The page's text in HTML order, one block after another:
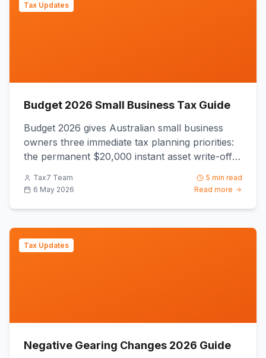
Tax Updates
Budget 2026 Small Business Tax Guide
Budget 2026 gives Australian small business
owners three immediate tax planning priorities:
the permanent $20,000 instant asset write-off
Tax7 Team
6 May 2026
5 min read
Read more
Tax Updates
Negative Gearing Changes 2026 Guide